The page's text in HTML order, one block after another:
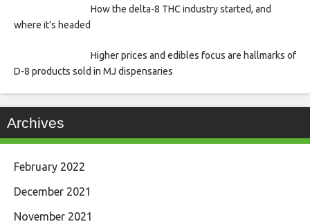
How the delta-8 THC industry started, and
where it’s headed
Higher prices and edibles focus are hallmarks of
D-8 products sold in MJ dispensaries
Archives
February 2022
December 2021
November 2021